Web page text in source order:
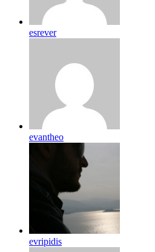
esrever
evantheo
evripidis